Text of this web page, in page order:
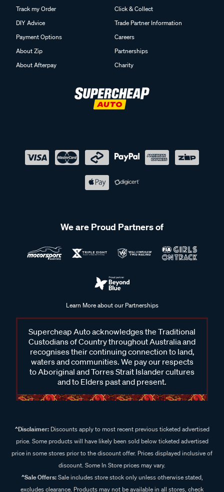
Track my Order
DIY Advice
Payment Options
About Zip
About Afterpay
Click & Collect
Trade Partner Information
Careers
Partnerships
Charity
We are Proud Partners of
Learn More about our Partnerships
Supercheap Auto acknowledges the Traditional
Custodians of Country throughout Australia and
recognises their continuing connection to land,
waters and communities. We pay our respects
to Aboriginal and Torres Strait Islander cultures
and to Elders past and present.
^Disclaimer:Discounts apply to most recent previous ticketed advertised
price. Some products will have likely been sold below ticketed advertised
price in some stores prior to the discount offer. Prices displayed inclusive of
discount. Some In Store prices may vary.
^Sale Offers:Sale includes store stock only unless otherwise stated,
excludes clearance. Products may not be available in all stores, check